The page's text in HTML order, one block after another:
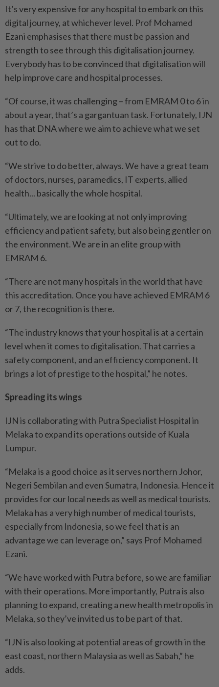
It’s very expensive for any hospital to embark on this
digital journey, at whichever level. Prof Mohamed
Ezani emphasises that there must be passion and
strength to see through this digitalisation journey.
Every­body has to be convinced that digitalisation will
help improve care and hospital processes.
“Of course, it was challenging – from EMRAM 0 to 6 in
about a year, that’s a gargantuan task. Fortunately, IJN
has that DNA where we aim to achieve what we set
out to do.
“We strive to do better, always. We have a great team
of doctors, nurses, paramedics, IT experts, allied
health... basically the whole hospital.
“Ultimately, we are looking at not only improving
efficiency and patient safety, but also being gentler on
the environment. We are in an elite group with
EMRAM 6.
“There are not many hospitals in the world that have
this accreditation. Once you have achieved EMRAM 6
or 7, the recognition is there.
“The industry knows that your hospital is at a certain
level when it comes to digitalisation. That carries a
safety component, and an efficiency component. It
brings a lot of prestige to the hospital,” he notes.
Spreading its wings
IJN is collaborating with Putra Specialist Hospital in
Melaka to expand its operations outside of Kuala
Lumpur.
“Melaka is a good choice as it serves northern Johor,
Negeri Sembilan and even Sumatra, Indonesia. Hence it
provides for our local needs as well as medical tourists.
Melaka has a very high number of medical tourists,
especially from Indonesia, so we feel that is an
advantage we can leverage on,” says Prof Mohamed
Ezani.
“We have worked with Putra before, so we are familiar
with their operations. More importantly, Putra is also
planning to expand, creating a new health metropolis in
Melaka, so they’ve invited us to be part of that.
“IJN is also looking at potential areas of growth in the
east coast, northern Malaysia as well as Sabah,” he
adds.